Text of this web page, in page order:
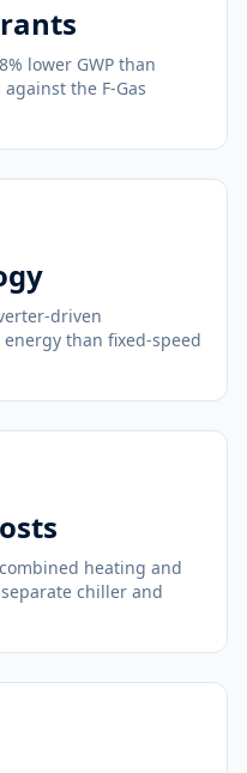
lower GWP than
the F-Gas
driven
than fixed-speed
heating and
chiller and